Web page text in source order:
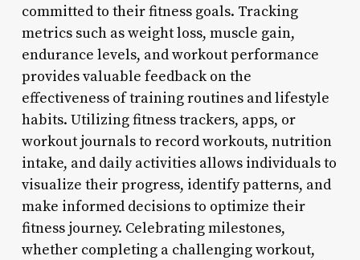
committed to their fitness goals. Tracking
metrics such as weight loss, muscle gain,
endurance levels, and workout performance
provides valuable feedback on the
effectiveness of training routines and lifestyle
habits. Utilizing fitness trackers, apps, or
workout journals to record workouts, nutrition
intake, and daily activities allows individuals to
visualize their progress, identify patterns, and
make informed decisions to optimize their
fitness journey. Celebrating milestones,
whether completing a challenging workout,